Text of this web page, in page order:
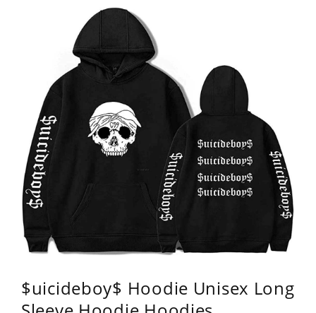
$uicideboy$ Hoodie Unisex Long